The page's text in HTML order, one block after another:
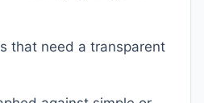
that need a transparent